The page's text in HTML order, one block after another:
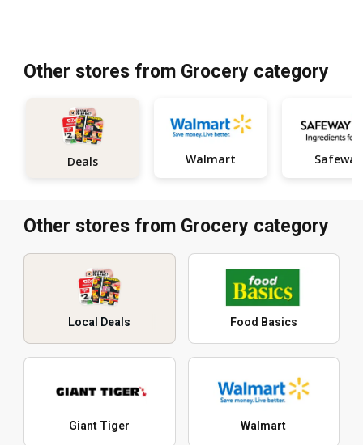
Other stores from Grocery category
Deals Walmart Safeway
Other stores from Grocery category
Local Deals Food Basics
Giant Tiger Walmart